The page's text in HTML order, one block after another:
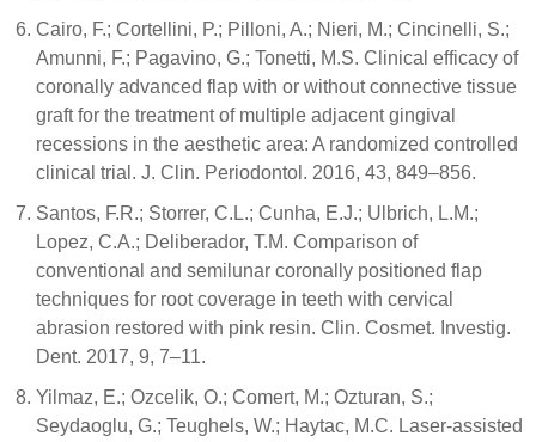
Cairo, F.; Cortellini, P.; Pilloni, A.; Nieri, M.; Cincinelli, S.;
Amunni, F.; Pagavino, G.; Tonetti, M.S. Clinical efficacy of
coronally advanced flap with or without connective tissue
graft for the treatment of multiple adjacent gingival
recessions in the aesthetic area: A randomized controlled
clinical trial. J. Clin. Periodontol. 2016, 43, 849–856.
Santos, F.R.; Storrer, C.L.; Cunha, E.J.; Ulbrich, L.M.;
Lopez, C.A.; Deliberador, T.M. Comparison of
conventional and semilunar coronally positioned flap
techniques for root coverage in teeth with cervical
abrasion restored with pink resin. Clin. Cosmet. Investig.
Dent. 2017, 9, 7–11.
Yilmaz, E.; Ozcelik, O.; Comert, M.; Ozturan, S.;
Seydaoglu, G.; Teughels, W.; Haytac, M.C. Laser-assisted